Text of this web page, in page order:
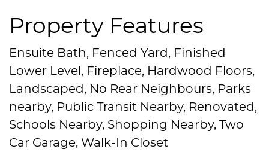
Property Features
Ensuite Bath, Fenced Yard, Finished
Lower Level, Fireplace, Hardwood Floors,
Landscaped, No Rear Neighbours, Parks
nearby, Public Transit Nearby, Renovated,
Schools Nearby, Shopping Nearby, Two
Car Garage, Walk-In Closet